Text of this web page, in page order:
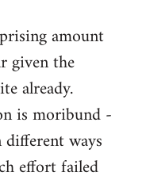
amount
given the
already.
is moribund -
ways
effort failed